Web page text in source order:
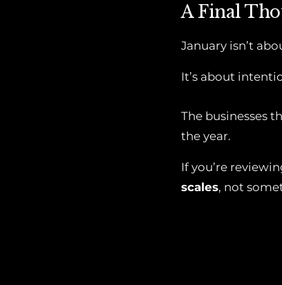
A Final
January isn’t
It’s about
The businesses
the year.
If you’re
scales, not